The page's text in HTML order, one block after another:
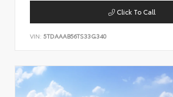
Click To Call
VIN: 5TDAAAB56TS33G340